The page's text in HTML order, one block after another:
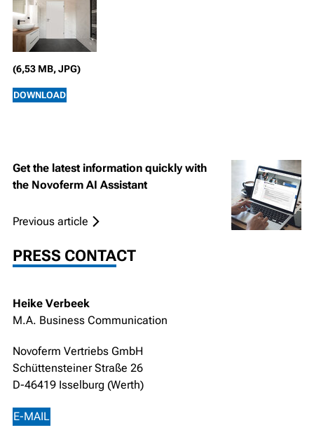
(6,53 MB, JPG)
DOWNLOAD
Get the latest information quickly with
the Novoferm AI Assistant
Previous article
PRESS CONTACT
Heike Verbeek
M.A. Business Communication
Novoferm Vertriebs GmbH
Schüttensteiner Straße 26
D-46419 Isselburg (Werth)
E-MAIL